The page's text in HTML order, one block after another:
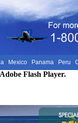
Mexico Panama Peru
Flash Player.